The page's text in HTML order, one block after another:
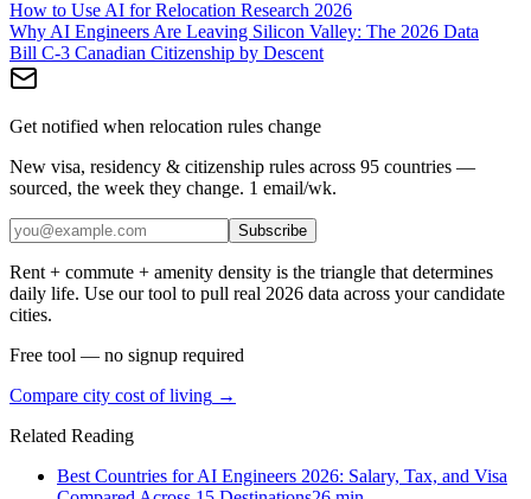
How to Use AI for Relocation Research 2026
Why AI Engineers Are Leaving Silicon Valley: The 2026 Data
Bill C-3 Canadian Citizenship by Descent
Get notified when relocation rules change
New visa, residency & citizenship rules across 95 countries —
sourced, the week they change. 1 email/wk.
Subscribe
Rent + commute + amenity density is the triangle that determines
daily life. Use our tool to pull real 2026 data across your candidate
cities.
Free tool — no signup required
Compare city cost of living →
Related Reading
Best Countries for AI Engineers 2026: Salary, Tax, and Visa